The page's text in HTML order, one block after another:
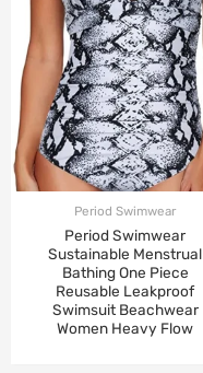
Period Swimwear
Period Swimwear
Sustainable Menstrual
Bathing One Piece
Reusable Leakproof
Swimsuit Beachwear
Women Heavy Flow